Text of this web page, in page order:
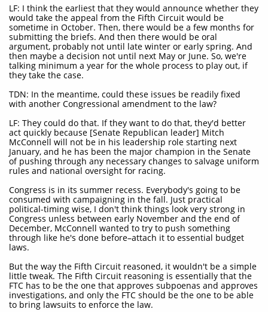
LF: I think the earliest that they would announce whether they
would take the appeal from the Fifth Circuit would be
sometime in October. Then, there would be a few months for
submitting the briefs. And then there would be oral
argument, probably not until late winter or early spring. And
then maybe a decision not until next May or June. So, we're
talking minimum a year for the whole process to play out, if
they take the case.
TDN: In the meantime, could these issues be readily fixed
with another Congressional amendment to the law?
LF: They could do that. If they want to do that, they'd better
act quickly because [Senate Republican leader] Mitch
McConnell will not be in his leadership role starting next
January, and he has been the major champion in the Senate
of pushing through any necessary changes to salvage uniform
rules and national oversight for racing.
Congress is in its summer recess. Everybody's going to be
consumed with campaigning in the fall. Just practical
political-timing wise, I don't think things look very strong in
Congress unless between early November and the end of
December, McConnell wanted to try to push something
through like he's done before–attach it to essential budget
laws.
But the way the Fifth Circuit reasoned, it wouldn't be a simple
little tweak. The Fifth Circuit reasoning is essentially that the
FTC has to be the one that approves subpoenas and approves
investigations, and only the FTC should be the one to be able
to bring lawsuits to enforce the law.